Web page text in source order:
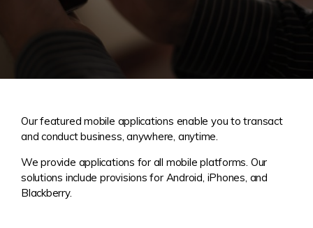
Our featured mobile applications enable you to transact
and conduct business, anywhere, anytime.
We provide applications for all mobile platforms. Our
solutions include provisions for Android, iPhones, and
Blackberry.